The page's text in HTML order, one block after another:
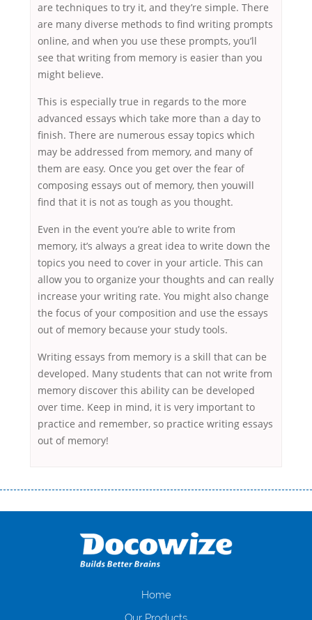
are techniques to try it, and they’re simple. There
are many diverse methods to find writing prompts
online, and when you use these prompts, you’ll
see that writing from memory is easier than you
might believe.
This is especially true in regards to the more
advanced essays which take more than a day to
finish. There are numerous essay topics which
may be addressed from memory, and many of
them are easy. Once you get over the fear of
composing essays out of memory, then youwill
find that it is not as tough as you thought.
Even in the event you’re able to write from
memory, it’s always a great idea to write down the
topics you need to cover in your article. This can
allow you to organize your thoughts and can really
increase your writing rate. You might also change
the focus of your composition and use the essays
out of memory because your study tools.
Writing essays from memory is a skill that can be
developed. Many students that can not write from
memory discover this ability can be developed
over time. Keep in mind, it is very important to
practice and remember, so practice writing essays
out of memory!
оформляти кредит в банку, значить Вам добре знайомі незручності
загальна тривалість процесу, втрата особистого часу і багато-багато
іншого. Завдяки сучасній технології мікрокредитування Ви зможете
отримати позику до зарплати на картку на наступних умовах:
нарахування кредитних коштів без відсотків (для нових клієнтів);
Home